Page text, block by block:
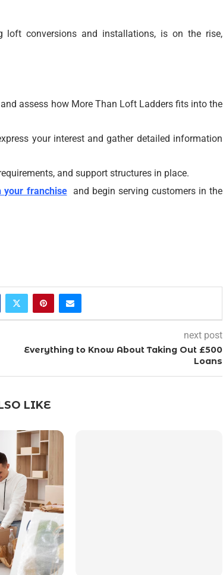
loft conversions and installations, is on the rise,
assess how More Than Loft Ladders fits into the
your interest and gather detailed information
and support structures in place.
your franchiseand begin serving customers in the
next post
Everything to Know About Taking Out £500
Loans
LIKE